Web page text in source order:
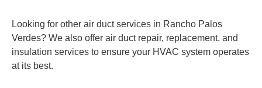
Looking for other air duct services in Rancho Palos
Verdes? We also offer air duct repair, replacement, and
insulation services to ensure your HVAC system operates
at its best.